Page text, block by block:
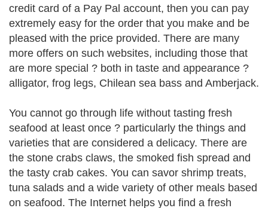
credit card of a Pay Pal account, then you can pay
extremely easy for the order that you make and be
pleased with the price provided. There are many
more offers on such websites, including those that
are more special ? both in taste and appearance ?
alligator, frog legs, Chilean sea bass and Amberjack.
You cannot go through life without tasting fresh
seafood at least once ? particularly the things and
varieties that are considered a delicacy. There are
the stone crabs claws, the smoked fish spread and
the tasty crab cakes. You can savor shrimp treats,
tuna salads and a wide variety of other meals based
on seafood. The Internet helps you find a fresh